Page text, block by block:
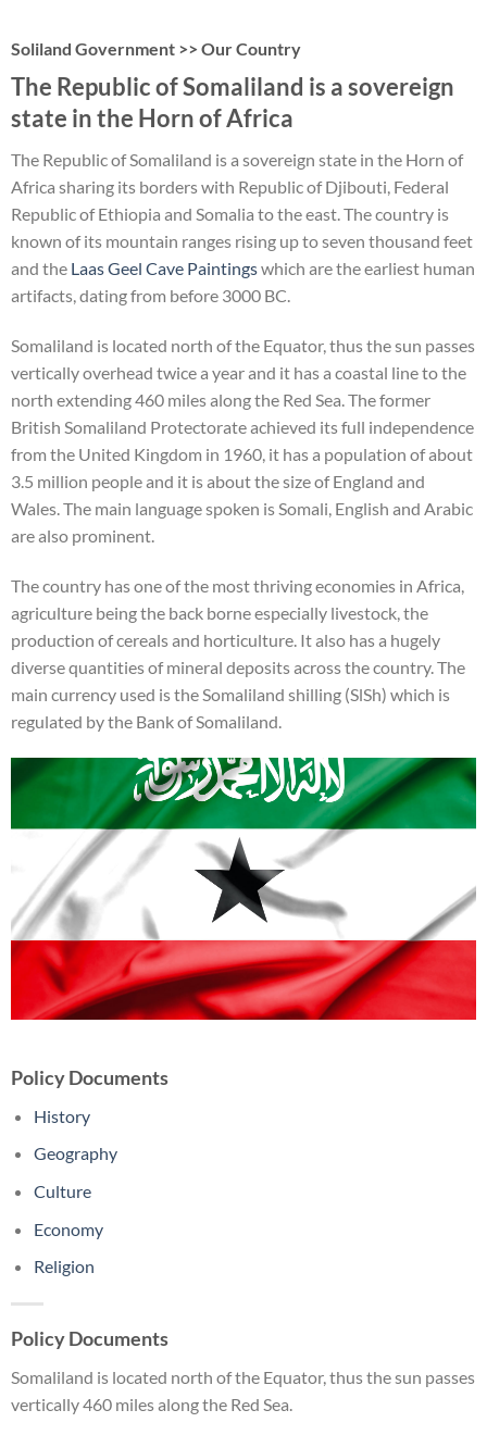
Soliland Government >> Our Country
The Republic of Somaliland is a sovereign
state in the Horn of Africa
The Republic of Somaliland is a sovereign state in the Horn of
Africa sharing its borders with Republic of Djibouti, Federal
Republic of Ethiopia and Somalia to the east. The country is
known of its mountain ranges rising up to seven thousand feet
and the Laas Geel Cave Paintingswhich are the earliest human
artifacts, dating from before 3000 BC.
Somaliland is located north of the Equator, thus the sun passes
vertically overhead twice a year and it has a coastal line to the
north extending 460 miles along the Red Sea. The former
British Somaliland Protectorate achieved its full independence
from the United Kingdom in 1960, it has a population of about
3.5 million people and it is about the size of England and
Wales. The main language spoken is Somali, English and Arabic
are also prominent.
The country has one of the most thriving economies in Africa,
agriculture being the back borne especially livestock, the
production of cereals and horticulture. It also has a hugely
diverse quantities of mineral deposits across the country. The
main currency used is the Somaliland shilling (SlSh) which is
regulated by the Bank of Somaliland.
Policy Documents
History
Geography
Culture
Economy
Religion
Policy Documents
Somaliland is located north of the Equator, thus the sun passes
vertically 460 miles along the Red Sea.